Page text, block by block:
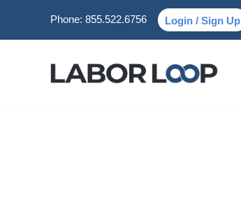
Phone: 855.522.6756 Login / Sign Up